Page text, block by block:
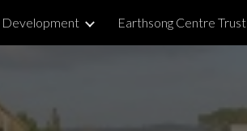
Skip to navigation
Development Earthsong Centre Trust